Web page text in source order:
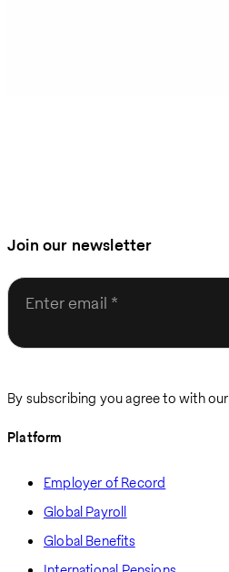
Join our newsletter
Enter email
By subscribing you agree to with our
Platform
Employer of Record
Global Payroll
Global Benefits